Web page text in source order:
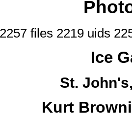
files 2219 uids
Ice
St.
Kurt